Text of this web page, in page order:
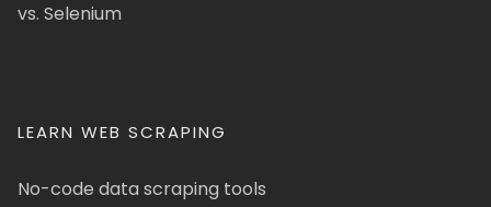
vs. Selenium
LEARN WEB SCRAPING
No-code data scraping tools